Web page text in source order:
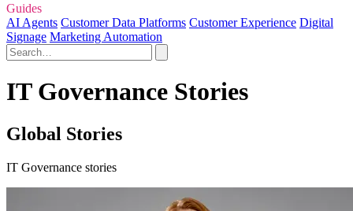
Guides
AI Agents Customer Data Platforms Customer Experience Digital
Signage Marketing Automation
IT Governance Stories
Global Stories
IT Governance stories